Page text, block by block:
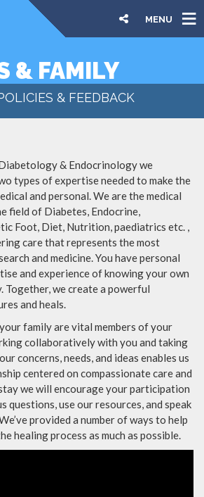
MENU
& FAMILY
& FEEDBACK
& Endocrinology we
types of expertise needed to make the
and personal. We are the medical
field of Diabetes, Endocrine,
Foot, Diet, Nutrition, paediatrics etc. ,
care that represents the most
and medicine. You have personal
and experience of knowing your own
Together, we create a powerful
and heals.
family are vital members of your
collaboratively with you and taking
concerns, needs, and ideas enables us
centered on compassionate care and
we will encourage your participation
questions, use our resources, and speak
provided a number of ways to help
healing process as much as possible.